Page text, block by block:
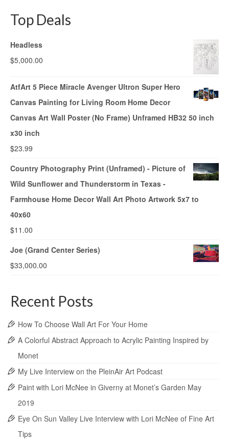
Top Deals
Headless
$5,000.00
AtfArt 5 Piece Miracle Avenger Ultron Super Hero
Canvas Painting for Living Room Home Decor
Canvas Art Wall Poster (No Frame) Unframed HB32 50 inch
x30 inch
$23.99
Country Photography Print (Unframed) - Picture of
Wild Sunflower and Thunderstorm in Texas -
Farmhouse Home Decor Wall Art Photo Artwork 5x7 to
40x60
$11.00
Joe (Grand Center Series)
$33,000.00
Recent Posts
How To Choose Wall Art For Your Home
A Colorful Abstract Approach to Acrylic Painting Inspired by
Monet
My Live Interview on the PleinAir Art Podcast
Paint with Lori McNee in Giverny at Monet’s Garden May
2019
Eye On Sun Valley Live Interview with Lori McNee of Fine Art
Tips